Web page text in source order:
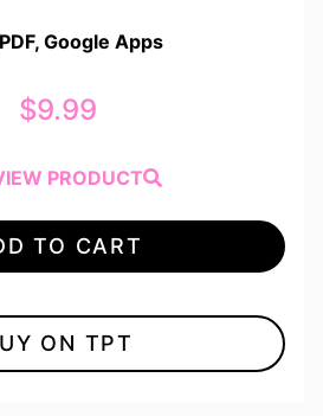
Google Apps
$9.99
PRODUCT
TO CART
ON TPT